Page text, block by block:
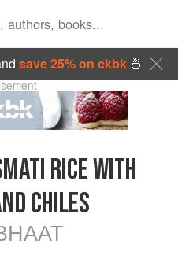
save 25% on ckbk🍜
RICE WITH
CHILES